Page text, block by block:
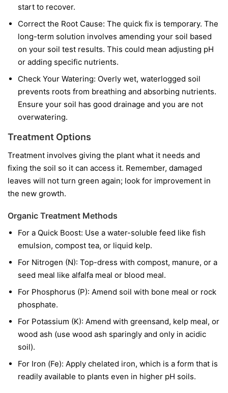
start to recover.
Correct the Root Cause: The quick fix is temporary. The
long-term solution involves amending your soil based
on your soil test results. This could mean adjusting pH
or adding specific nutrients.
Check Your Watering: Overly wet, waterlogged soil
prevents roots from breathing and absorbing nutrients.
Ensure your soil has good drainage and you are not
overwatering.
Treatment Options
Treatment involves giving the plant what it needs and
fixing the soil so it can access it. Remember, damaged
leaves will not turn green again; look for improvement in
the new growth.
Organic Treatment Methods
For a Quick Boost: Use a water-soluble feed like fish
emulsion, compost tea, or liquid kelp.
For Nitrogen (N): Top-dress with compost, manure, or a
seed meal like alfalfa meal or blood meal.
For Phosphorus (P): Amend soil with bone meal or rock
phosphate.
For Potassium (K): Amend with greensand, kelp meal, or
wood ash (use wood ash sparingly and only in acidic
soil).
For Iron (Fe): Apply chelated iron, which is a form that is
readily available to plants even in higher pH soils.